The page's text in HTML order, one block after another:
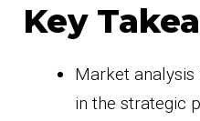
Key
Market
in the strategic